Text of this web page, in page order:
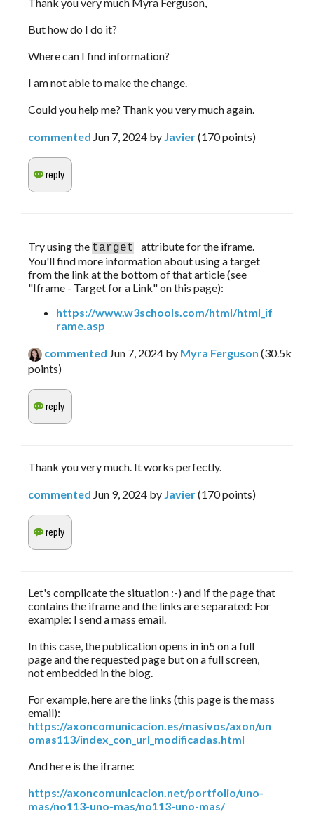
Thank you very much Myra Ferguson,
But how do I do it?
Where can I find information?
I am not able to make the change.
Could you help me? Thank you very much again.
commented Jun 7, 2024 by Javier(170points)
Try using the target
attribute for the iframe.
You'll find more information about using a target
from the link at the bottom of that article (see
"Iframe - Target for a Link" on this page):
https://www.w3schools.com/html/html_if
rame.asp
commented Jun 7, 2024 by Myra Ferguson (30.5k
points)
Thank you very much. It works perfectly.
commented Jun 9, 2024 by Javier(170points)
Let's complicate the situation :-) and if the page that
contains the iframe and the links are separated: For
example: I send a mass email.
In this case, the publication opens in in5 on a full
page and the requested page but on a full screen,
not embedded in the blog.
For example, here are the links (this page is the mass
email):
https://axoncomunicacion.es/masivos/axon/un
omas113/index_con_url_modificadas.html
And here is the iframe:
https://axoncomunicacion.net/portfolio/uno-
mas/no113-uno-mas/no113-uno-mas/